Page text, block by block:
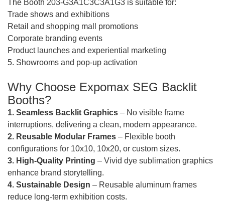
The Booth 203-G3A1C3C3A1G3 is suitable for:
Trade shows and exhibitions
Retail and shopping mall promotions
Corporate branding events
Product launches and experiential marketing
5. Showrooms and pop-up activation
Why Choose Expomax SEG Backlit
Booths?
1. Seamless Backlit Graphics – No visible frame
interruptions, delivering a clean, modern appearance.
2. Reusable Modular Frames – Flexible booth
configurations for 10x10, 10x20, or custom sizes.
3. High-Quality Printing – Vivid dye sublimation graphics
enhance brand storytelling.
4. Sustainable Design – Reusable aluminum frames
reduce long-term exhibition costs.